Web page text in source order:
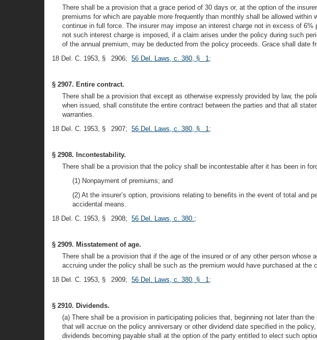
There shall be a provision that a grace period of 30 days or, at the option of the
premiums for which are payable more frequently than monthly shall be allowed
continue in full force. The insurer may impose an interest charge not in excess of
not such interest charge is imposed, if a claim arises under the policy during such
of the annual premium, may be deducted from the policy proceeds. Grace shall date
18 Del. C. 1953, § 2906; 56 Del. Laws, c. 380, § 1;
§ 2907. Entire contract.
There shall be a provision that except as otherwise expressly provided by law, the
when issued, shall constitute the entire contract between the parties and that all
warranties.
18 Del. C. 1953, § 2907; 56 Del. Laws, c. 380, § 1;
§ 2908. Incontestability.
There shall be a provision that the policy shall be incontestable after it has been in
(1) Nonpayment of premiums; and
(2) At the insurer’s option, provisions relating to benefits in the event of total
accidental means.
18 Del. C. 1953, § 2908; 56 Del. Laws, c. 380.;
§ 2909. Misstatement of age.
There shall be a provision that if the age of the insured or of any other person
accruing under the policy shall be such as the premium would have purchased at the
18 Del. C. 1953, § 2909; 56 Del. Laws, c. 380, § 1;
§ 2910. Dividends.
(a) There shall be a provision in participating policies that, beginning not later than
that will accrue on the policy anniversary or other dividend date specified in the
dividends becoming payable shall at the option of the party entitled to elect such